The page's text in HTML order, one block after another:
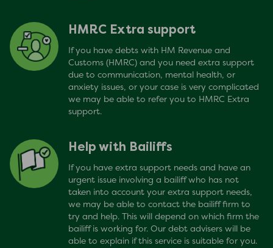
HMRC Extra support
If you have debts with HM Revenue and
Customs (HMRC) and you need extra support
due to communication, mental health, or
anxiety issues, or your case is very complicated
we may be able to refer you to HMRC Extra
support.
Help with Bailiffs
If you have extra support needs and have an
urgent issue involving a bailiff who has not
taken into account your extra support needs,
we may be able to contact the bailiff firm to
try and help. This will depend on which firm the
bailiff is working for. Our debt advisers will be
able to explain if this service is suitable for you.